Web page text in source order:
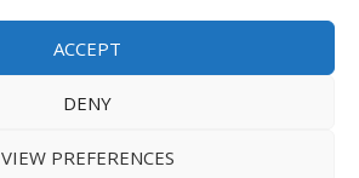
ACCEPT
DENY
VIEW PREFERENCES